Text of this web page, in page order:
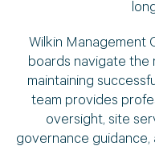
Wilkin Management
boards navigate the
maintaining
team provides
oversight, site
governance